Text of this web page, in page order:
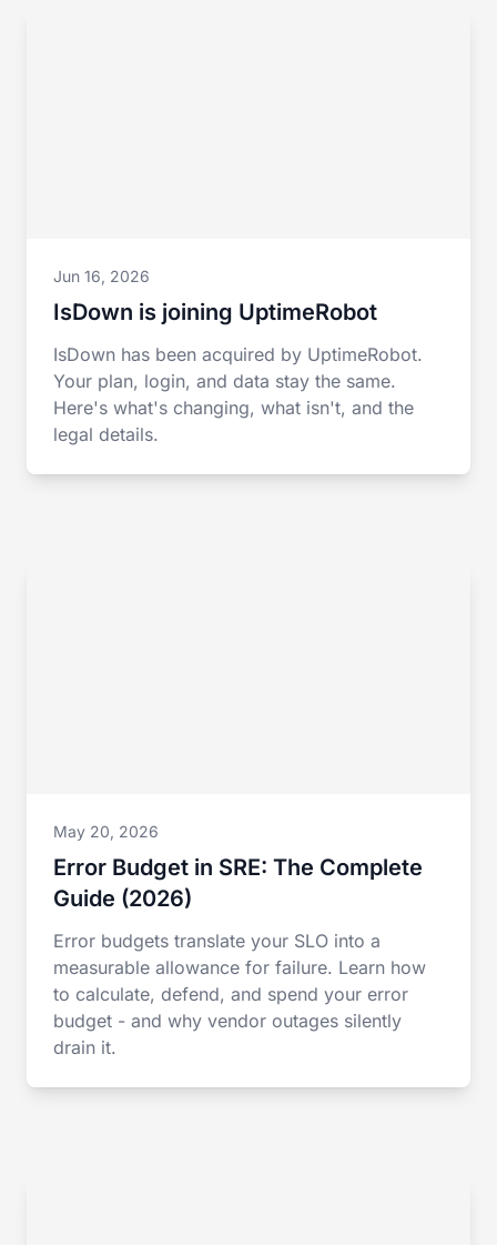
Jun 16, 2026
IsDown is joining UptimeRobot
IsDown has been acquired by UptimeRobot.
Your plan, login, and data stay the same.
Here's what's changing, what isn't, and the
legal details.
May 20, 2026
Error Budget in SRE: The Complete
Guide (2026)
Error budgets translate your SLO into a
measurable allowance for failure. Learn how
to calculate, defend, and spend your error
budget - and why vendor outages silently
drain it.